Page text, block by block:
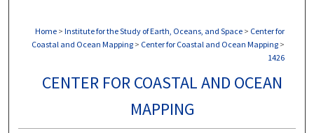
Home > Institute for the Study of Earth, Oceans, and Space > Center for
Coastal and Ocean Mapping > Center for Coastal and Ocean Mapping >
1426
CENTER FOR COASTAL AND OCEAN
MAPPING